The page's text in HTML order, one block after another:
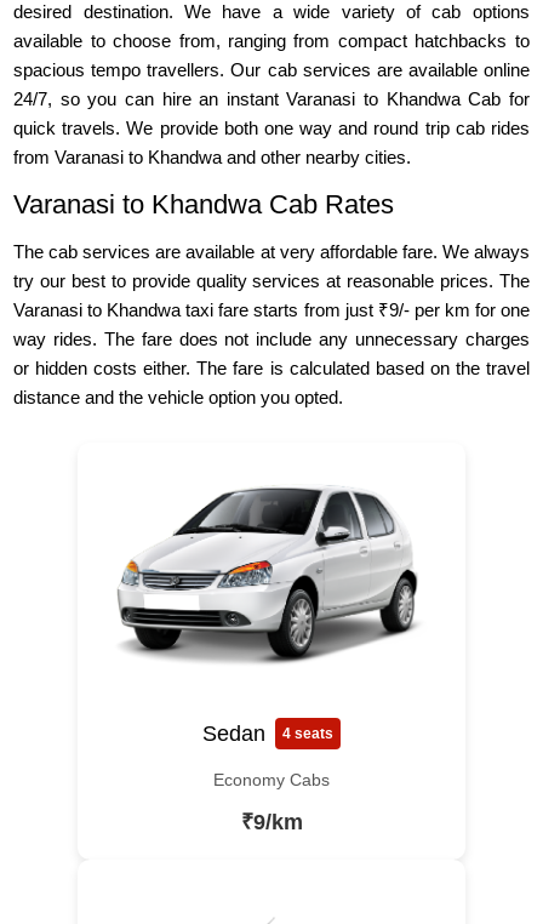
desired destination. We have a wide variety of cab options
available to choose from, ranging from compact hatchbacks to
spacious tempo travellers. Our cab services are available online
24/7, so you can hire an instant Varanasi to Khandwa Cab for
quick travels. We provide both one way and round trip cab rides
from Varanasi to Khandwa and other nearby cities.
Varanasi to Khandwa Cab Rates
The cab services are available at very affordable fare. We always
try our best to provide quality services at reasonable prices. The
Varanasi to Khandwa taxi fare starts from just ₹9/- per km for one
way rides. The fare does not include any unnecessary charges
or hidden costs either. The fare is calculated based on the travel
distance and the vehicle option you opted.
Sedan 4 seats
Economy Cabs
₹9/km